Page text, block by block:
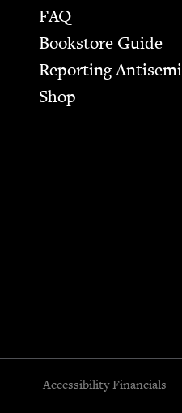
FAQ
Bookstore Guide
Report­ing
Shop
Accessibility Financials